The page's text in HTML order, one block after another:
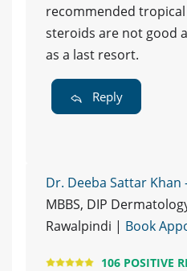
recommended
steroids are not good
as a last resort.
Reply
Dr. Deeba Sattar
MBBS, DIP
Rawalpindi | Book
106 POSITIVE